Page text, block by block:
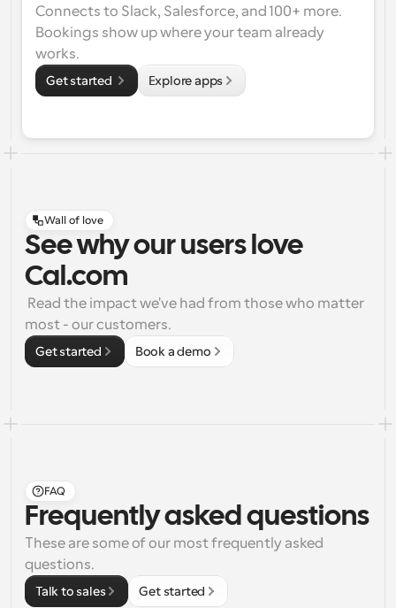
Connects to Slack, Salesforce, and 100+ more.
Bookings show up where your team already
works.
Get started Explore apps
Wall of love
See why our users love
Cal.com
most - our customers.
Get started Book a demo
FAQ
Frequently asked questions
These are some of our most frequently asked
questions.
Talk to sales Get started